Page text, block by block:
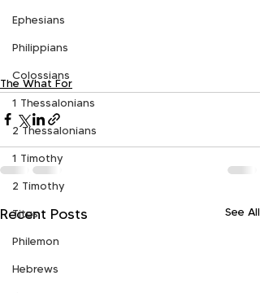
Ephesians
Philippians
Colossians
1 Thessalonians
2 Thessalonians
1 Timothy
2 Timothy
Titus
Philemon
Hebrews
The What For
Recent Posts See All